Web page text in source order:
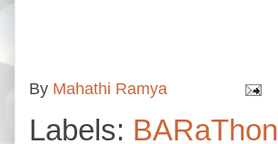
By Mahathi Ramya
Labels: BARaThon